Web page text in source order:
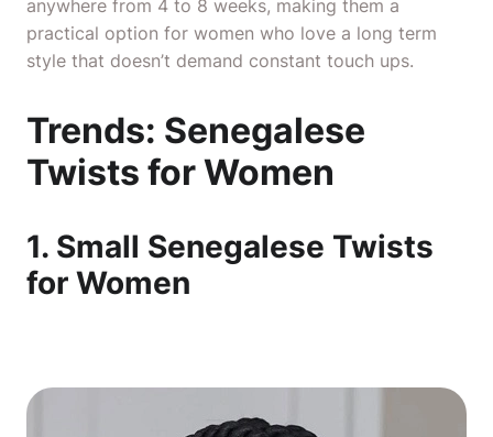
anywhere from 4 to 8 weeks, making them a
practical option for women who love a long term
style that doesn’t demand constant touch ups.
Trends: Senegalese
Twists for Women
1. Small Senegalese Twists
for Women